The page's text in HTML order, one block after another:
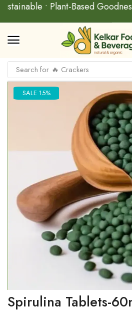
• Plant-Based
Search for 🔥 Baked Biscuit
SALE 15%
Spirulina Tablets-